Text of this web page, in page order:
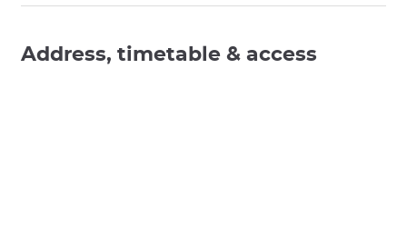
Address, timetable & access